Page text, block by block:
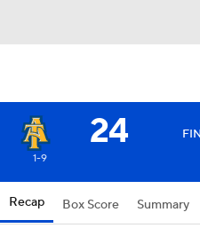
24
1-9
Recap Box Score Summary